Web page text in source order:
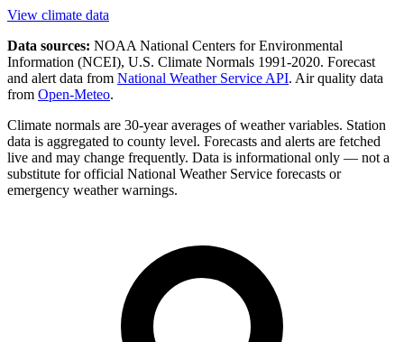
View climate data
Data sources: NOAA National Centers for Environmental
Information (NCEI), U.S. Climate Normals 1991-2020. Forecast
and alert data from National Weather Service API. Air quality data
from Open-Meteo.
Climate normals are 30-year averages of weather variables. Station
data is aggregated to county level. Forecasts and alerts are fetched
live and may change frequently. Data is informational only — not a
substitute for official National Weather Service forecasts or
emergency weather warnings.